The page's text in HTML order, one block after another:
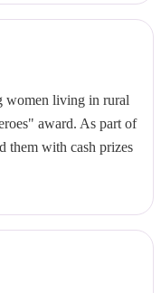
women living in rural
award. As part of
them with cash prizes